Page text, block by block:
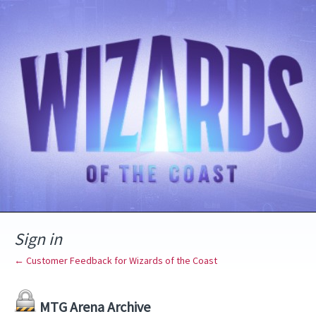
Sign in
← Customer Feedback for Wizards of the Coast
MTG Arena Archive